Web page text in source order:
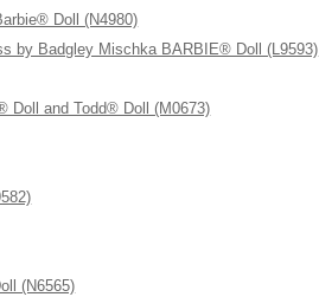
Doll (N4980)
by Badgley Mischka BARBIE® Doll (L9593)
Doll and Todd® Doll (M0673)
(N6565)